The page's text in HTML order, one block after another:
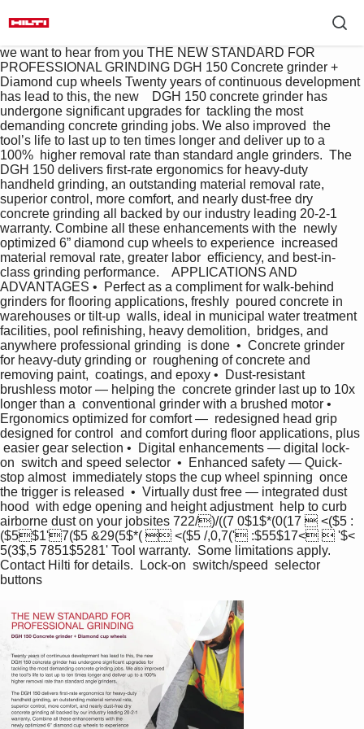
we want to hear from you THE NEW STANDARD FOR
PROFESSIONAL GRINDING DGH 150 Concrete grinder +
Diamond cup wheels Twenty years of continuous development
has lead to this, the new    DGH 150 concrete grinder has
undergone significant upgrades for  tackling the most
demanding concrete grinding jobs. We also improved  the
tool’s life to last up to ten times longer and deliver up to a
100%  higher removal rate than standard angle grinders.  The
DGH 150 delivers first-rate ergonomics for heavy-duty
handheld grinding, an outstanding material removal rate,
superior control, more comfort, and nearly dust-free dry
concrete grinding all backed by our industry leading 20-2-1
warranty. Combine all these enhancements with the  newly
optimized 6” diamond cup wheels to experience  increased
material removal rate, greater labor  efficiency, and best-in-
class grinding performance.    APPLICATIONS AND
ADVANTAGES •  Perfect as a compliment for walk-behind
grinders for flooring applications, freshly  poured concrete in
warehouses or tilt-up  walls, ideal in municipal water treatment
facilities, pool refinishing, heavy demolition,  bridges, and
anywhere professional grinding  is done  •  Concrete grinder
for heavy-duty grinding or  roughening of concrete and
removing paint,  coatings, and epoxy •  Dust-resistant
brushless motor — helping the  concrete grinder last up to 10x
longer than a  conventional grinder with a brushed motor •
Ergonomics optimized for comfort —  redesigned head grip
designed for control  and comfort during floor applications, plus
easier gear selection •  Digital enhancements — digital lock-
on  switch and speed selector  •  Enhanced safety — Quick-
stop almost  immediately stops the cup wheel spinning  once
the trigger is released  •  Virtually dust free — integrated dust
hood  with edge opening and height adjustment  help to curb
airborne dust on your jobsites 722/)/((7 0$1$*(0(17  <($5 :
($5$1'7($5 &29(5$*(  <($5 /,0,7(' :$55$17<  '$<
5(3$,5 7851$5281' Tool warranty.  Some limitations apply.
Contact Hilti for details.  Lock-on  switch/speed  selector
buttons